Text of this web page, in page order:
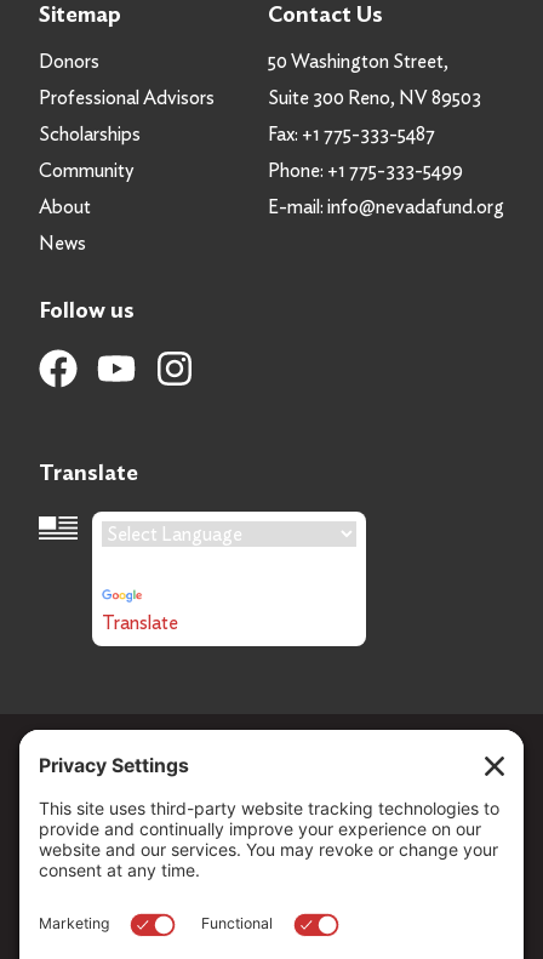
Sitemap
Donors
Professional Advisors
Scholarships
Community
About
News
Contact Us
50 Washington Street,
Suite 300 Reno, NV 89503
Fax: +1 775-333-5487
Phone: +1 775-333-5499
E-mail: info@nevadafund.org
Follow us
Translate
Language Translation
Translate
Copyright © 2026 . All Rights reserved.
The Community Foundation of Northern Nevada, a 501 (c) 3
organization, is established to strengthen our region through
leadership and philanthropy by connecting people who care with
causes that matter.
EIN: 88-0370179